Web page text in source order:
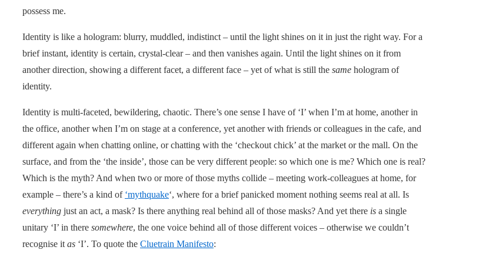
possess me.
Identity is like a hologram: blurry, muddled, indistinct – until the light shines on it in just the right way. For a
brief instant, identity is certain, crystal-clear – and then vanishes again. Until the light shines on it from
another direction, showing a different facet, a different face – yet of what is still the same hologram of
identity.
Identity is multi-faceted, bewildering, chaotic. There’s one sense I have of ‘I’ when I’m at home, another in
the office, another when I’m on stage at a conference, yet another with friends or colleagues in the cafe, and
different again when chatting online, or chatting with the ‘checkout chick’ at the market or the mall. On the
surface, and from the ‘the inside’, those can be very different people: so which one is me? Which one is real?
Which is the myth? And when two or more of those myths collide – meeting work-colleagues at home, for
example – there’s a kind of ‘mythquake‘, where for a brief panicked moment nothing seems real at all. Is
everything just an act, a mask? Is there anything real behind all of those masks? And yet there is a single
unitary ‘I’ in there somewhere, the one voice behind all of those different voices – otherwise we couldn’t
recognise it as ‘I’. To quote the Cluetrain Manifesto: